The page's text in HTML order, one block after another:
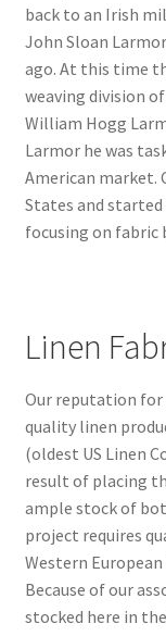
back to an Irish
John Sloan
ago. At this time
weaving division
William Hogg
Larmor he was
American market.
States and started
focusing on fabric
Linen
Our reputation for
quality linen
(oldest US Linen
result of placing
ample stock of
project requires
Western
Because of our
stocked here in